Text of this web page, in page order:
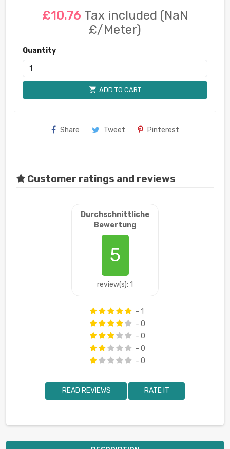
£10.76 Tax included (NaN
£/Meter)
Quantity
shopping_cart ADD TO CART
Share Tweet Pinterest
Customer ratings and reviews
Durchschnittliche
Bewertung
5
review(s): 1
- 1
- 0
- 0
- 0
- 0
READ REVIEWS RATE IT